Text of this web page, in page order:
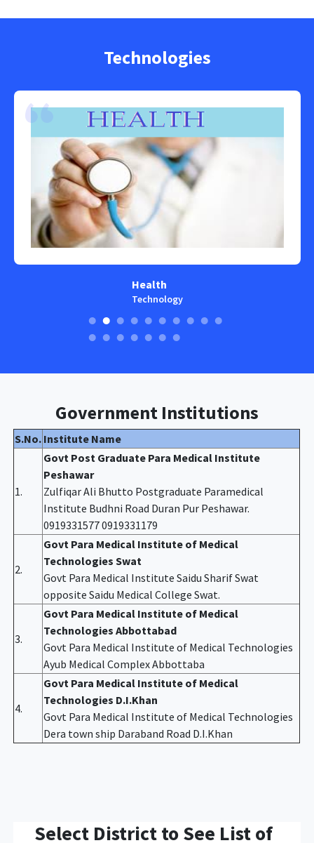
Technologies
Health
Technology
Government Institutions
S.No. Institute Name
1.
Govt Post Graduate Para Medical Institute
Peshawar
Zulfiqar Ali Bhutto Postgraduate Paramedical
Institute Budhni Road Duran Pur Peshawar.
0919331577 0919331179
2.
Govt Para Medical Institute of Medical
Technologies Swat
Govt Para Medical Institute Saidu Sharif Swat
opposite Saidu Medical College Swat.
3.
Govt Para Medical Institute of Medical
Technologies Abbottabad
Govt Para Medical Institute of Medical Technologies
Ayub Medical Complex Abbottaba
4.
Govt Para Medical Institute of Medical
Technologies D.I.Khan
Govt Para Medical Institute of Medical Technologies
Dera town ship Daraband Road D.I.Khan
Select District to See List of